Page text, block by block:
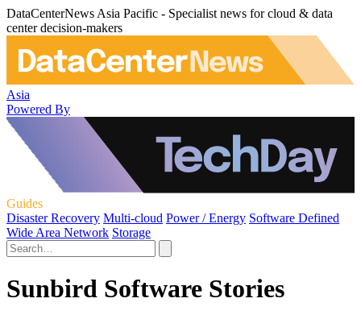
DataCenterNews Asia Pacific - Specialist news for cloud & data
center decision-makers
Asia
Powered By
Guides
Disaster Recovery Multi-cloud Power / Energy Software Defined
Wide Area Network Storage
Sunbird Software Stories